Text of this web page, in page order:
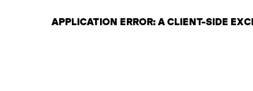
APPLICATION ERROR: A CLIENT-SIDE